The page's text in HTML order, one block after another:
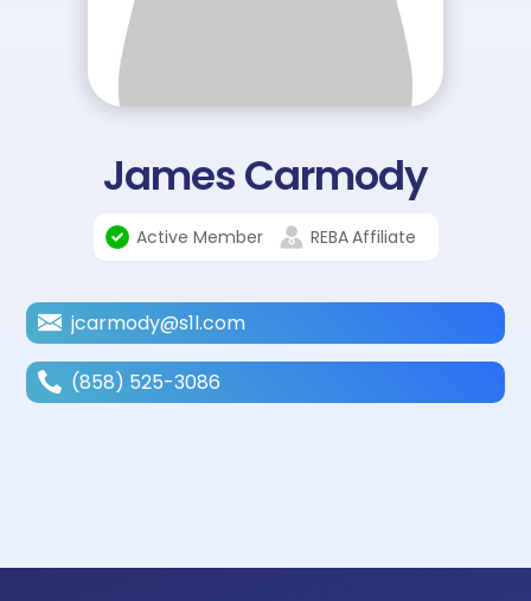
James Carmody
Active Member REBAAffiliate
jcarmody@s1l.com
(858) 525-3086